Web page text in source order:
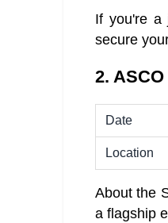
If you're a
secure
2. ASCO
Date
Location
About the
a flagship